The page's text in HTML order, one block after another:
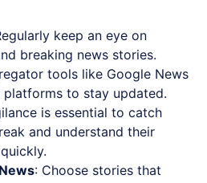
keep an eye on
breaking news stories.
tools like Google News
platforms to stay updated.
is essential to catch
and understand their
: Choose stories that